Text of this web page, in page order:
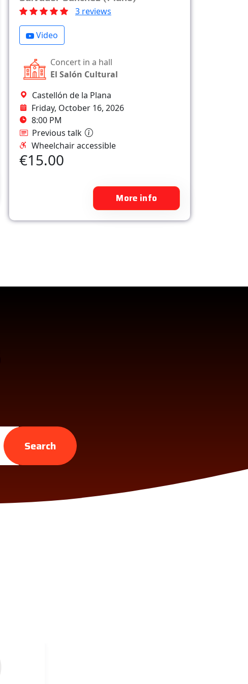
3 reviews
Video
Concert in a hall
El Salón Cultural
Castellón de la Plana
Friday, October 16, 2026
8:00 PM
Previous talk
Wheelchair accessible
€15.00
More info
Search